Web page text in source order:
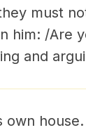
must
him: /Are
and
own